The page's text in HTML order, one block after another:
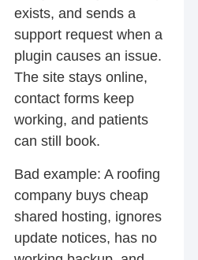
exists, and sends a
support request when a
plugin causes an issue.
The site stays online,
contact forms keep
working, and patients
can still book.
Bad example: A roofing
company buys cheap
shared hosting, ignores
update notices, has no